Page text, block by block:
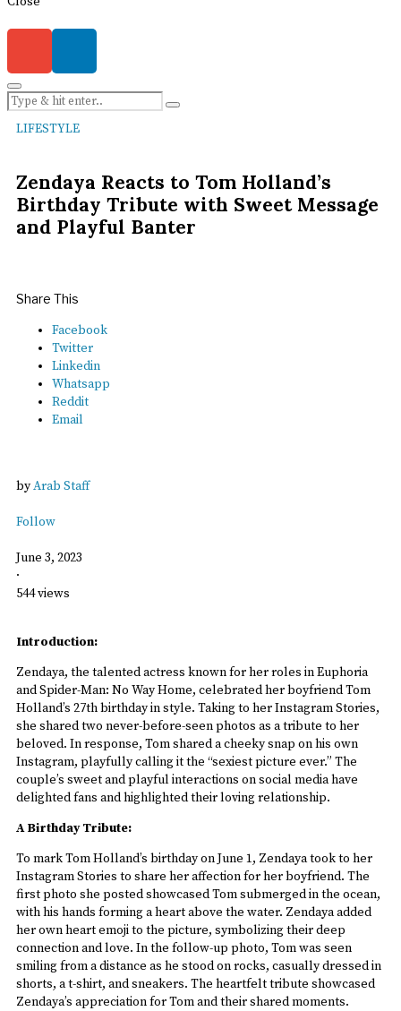
LIFESTYLE
Zendaya Reacts to Tom Holland’s
Birthday Tribute with Sweet Message
and Playful Banter
Share This
Facebook
Twitter
Linkedin
Whatsapp
Reddit
Email
byArab Staff
Follow
June 3, 2023
·
544 views
Introduction:
Zendaya, the talented actress known for her roles in Euphoria
and Spider-Man: No Way Home, celebrated her boyfriend Tom
Holland’s 27th birthday in style. Taking to her Instagram Stories,
she shared two never-before-seen photos as a tribute to her
beloved. In response, Tom shared a cheeky snap on his own
Instagram, playfully calling it the “sexiest picture ever.” The
couple’s sweet and playful interactions on social media have
delighted fans and highlighted their loving relationship.
A Birthday Tribute:
To mark Tom Holland’s birthday on June 1, Zendaya took to her
Instagram Stories to share her affection for her boyfriend. The
first photo she posted showcased Tom submerged in the ocean,
with his hands forming a heart above the water. Zendaya added
her own heart emoji to the picture, symbolizing their deep
connection and love. In the follow-up photo, Tom was seen
smiling from a distance as he stood on rocks, casually dressed in
shorts, a t-shirt, and sneakers. The heartfelt tribute showcased
Zendaya’s appreciation for Tom and their shared moments.